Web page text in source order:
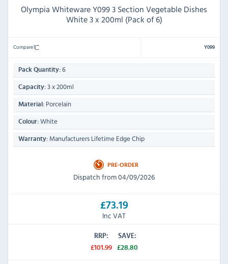
Olympia Whiteware Y099 3 Section Vegetable Dishes
White 3 x 200ml (Pack of 6)
Compare Y099
Pack Quantity: 6
Capacity: 3 x 200ml
Material: Porcelain
Colour: White
Warranty: Manufacturers Lifetime Edge Chip
PRE-ORDER
Dispatch from 04/09/2026
£73.19
Inc VAT
RRP:
£101.99
SAVE:
£28.80